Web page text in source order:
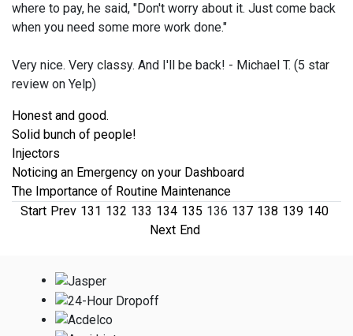
where to pay, he said, "Don't worry about it. Just come back
when you need some more work done."
Very nice. Very classy. And I'll be back! - Michael T. (5 star
review on Yelp)
Honest and good.
Solid bunch of people!
Injectors
Noticing an Emergency on your Dashboard
The Importance of Routine Maintenance
Start Prev 131 132 133 134 135 136 137 138 139 140
Next End